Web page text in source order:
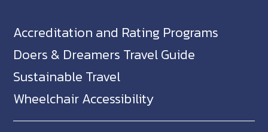
Accreditation and Rating Programs
Doers & Dreamers Travel Guide
Sustainable Travel
Wheelchair Accessibility